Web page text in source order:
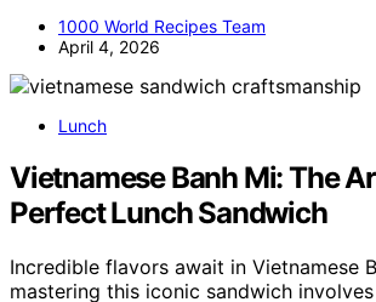
1000 World Recipes Team
April 4, 2026
Lunch
Vietnamese Banh Mi: The
Perfect Lunch Sandwich
Incredible flavors await in Vietnamese
mastering this iconic sandwich